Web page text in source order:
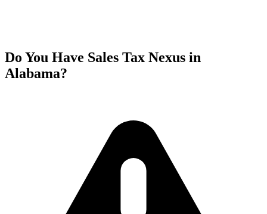
Do You Have Sales Tax Nexus in
Alabama?